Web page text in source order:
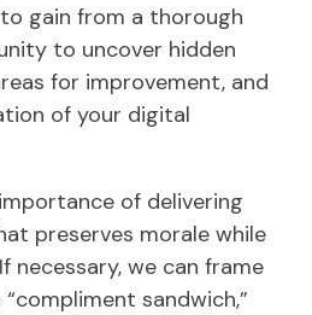
gain from a thorough
to uncover hidden
for improvement, and
of your digital
of delivering
preserves morale while
necessary, we can frame
sandwich,”